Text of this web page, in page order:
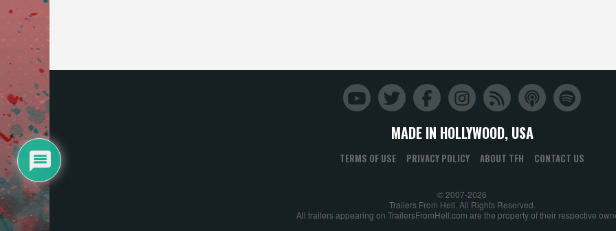
MADE IN HOLLYWOOD, USA
TERMS OF USE PRIVACY POLICY ABOUT TFH CONTACT US
© 2007-2026
Trailers From Hell. All Rights Reserved.
All trailers appearing on TrailersFromHell.com are the property of their respective